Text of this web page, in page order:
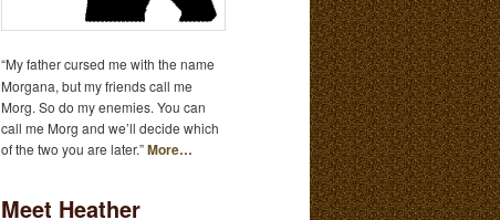
“My father cursed me with the name
Morgana, but my friends call me
Morg. So do my enemies. You can
call me Morg and we’ll decide which
of the two you are later.”More…
Meet Heather